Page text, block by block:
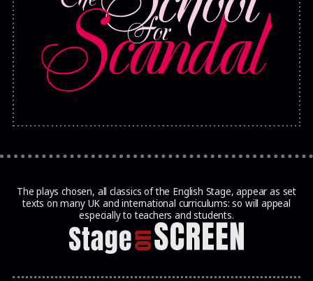
The plays chosen, all classics of the English Stage, appear as set
texts on many UK and international curriculums: so will appeal
especially to teachers and students.